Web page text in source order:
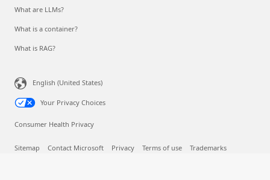
What are LLMs?
What is a container?
What is RAG?
English (United States)
Your Privacy Choices
Consumer Health Privacy
Sitemap Contact Microsoft Privacy Terms of use Trademarks